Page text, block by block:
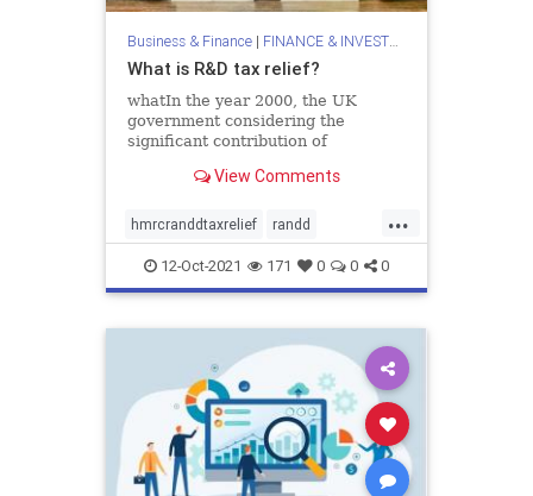
Business & Finance| FINANCE & INVESTMENTS
What is R&D tax relief?
whatIn the year 2000, the UK
government considering the
significant contribution of
and technology took an initiative to
tax relief. All the UK-based
companies
View Comments
...
hmrcranddtaxrelief randd
randdtax randdtaxcredits
randdtaxrelief rdtaxrelief
valiantandstone
12-Oct-2021 171 0 0 0